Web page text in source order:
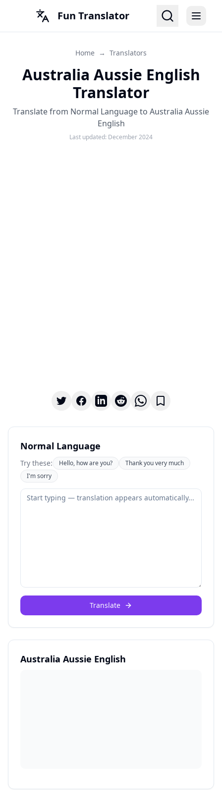
Fun Translator
Home → Translators
Australia Aussie English
Translator
Translate from Normal Language to Australia Aussie
English
Last updated: December 2024
Normal Language
Try these: Hello, how are you?
Thank you very much
I'm sorry
Translate
Australia Aussie English